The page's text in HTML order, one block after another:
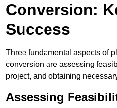
Conversion:
Success
Three fundamental aspects of
conversion are assessing
project, and obtaining
Assessing